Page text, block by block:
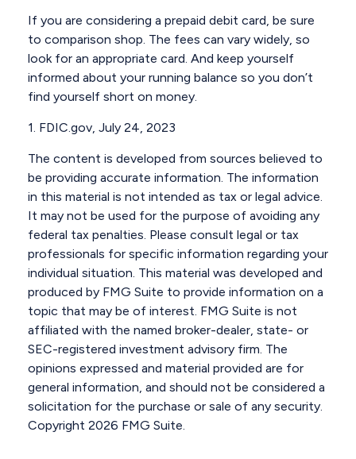
If you are considering a prepaid debit card, be sure
to comparison shop. The fees can vary widely, so
look for an appropriate card. And keep yourself
informed about your running balance so you don’t
find yourself short on money.
1. FDIC.gov, July 24, 2023
The content is developed from sources believed to
be providing accurate information. The information
in this material is not intended as tax or legal advice.
It may not be used for the purpose of avoiding any
federal tax penalties. Please consult legal or tax
professionals for specific information regarding your
individual situation. This material was developed and
produced by FMG Suite to provide information on a
topic that may be of interest. FMG Suite is not
affiliated with the named broker-dealer, state- or
SEC-registered investment advisory firm. The
opinions expressed and material provided are for
general information, and should not be considered a
solicitation for the purchase or sale of any security.
Copyright 2026 FMG Suite.